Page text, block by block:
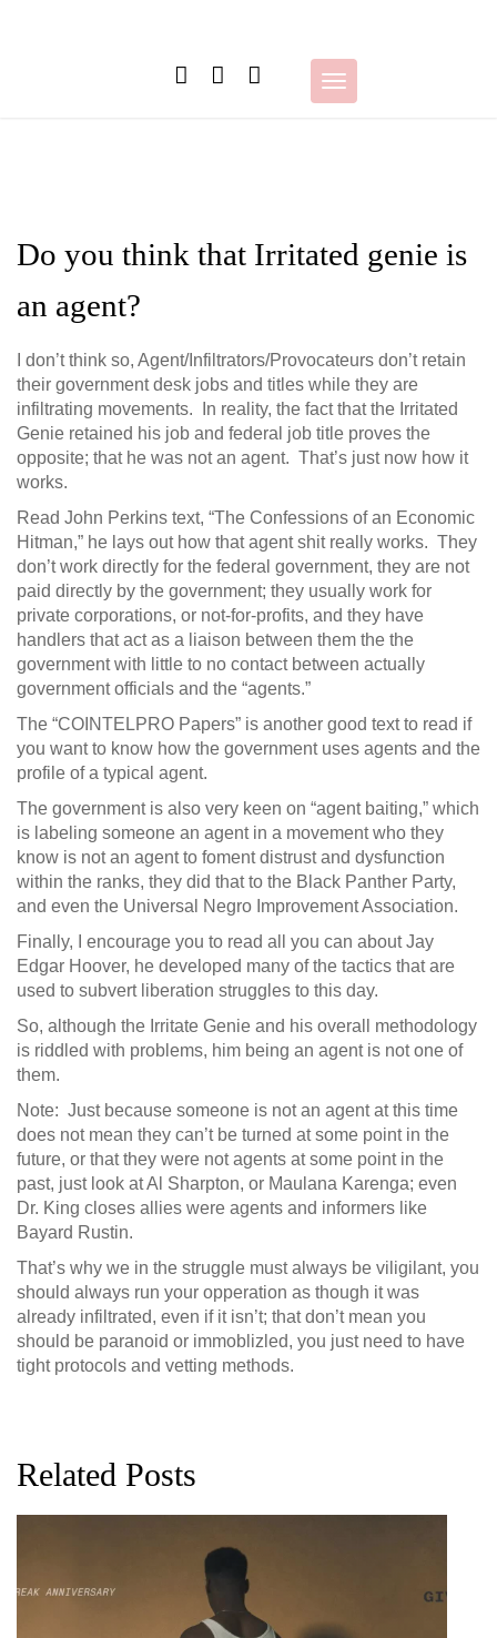
Toggle
navigation
Do you think that Irritated genie is
an agent?
I don’t think so, Agent/Infiltrators/Provocateurs don’t retain
their government desk jobs and titles while they are
infiltrating movements. In reality, the fact that the Irritated
Genie retained his job and federal job title proves the
opposite; that he was not an agent. That’s just now how it
works.
Read John Perkins text, “The Confessions of an Economic
Hitman,” he lays out how that agent shit really works. They
don’t work directly for the federal government, they are not
paid directly by the government; they usually work for
private corporations, or not-for-profits, and they have
handlers that act as a liaison between them the the
government with little to no contact between actually
government officials and the “agents.”
The “COINTELPRO Papers” is another good text to read if
you want to know how the government uses agents and the
profile of a typical agent.
The government is also very keen on “agent baiting,” which
is labeling someone an agent in a movement who they
know is not an agent to foment distrust and dysfunction
within the ranks, they did that to the Black Panther Party,
and even the Universal Negro Improvement Association.
Finally, I encourage you to read all you can about Jay
Edgar Hoover, he developed many of the tactics that are
used to subvert liberation struggles to this day.
So, although the Irritate Genie and his overall methodology
is riddled with problems, him being an agent is not one of
them.
Note: Just because someone is not an agent at this time
does not mean they can’t be turned at some point in the
future, or that they were not agents at some point in the
past, just look at Al Sharpton, or Maulana Karenga; even
Dr. King closes allies were agents and informers like
Bayard Rustin.
That’s why we in the struggle must always be viligilant, you
should always run your opperation as though it was
already infiltrated, even if it isn’t; that don’t mean you
should be paranoid or immoblizled, you just need to have
tight protocols and vetting methods.
Related Posts